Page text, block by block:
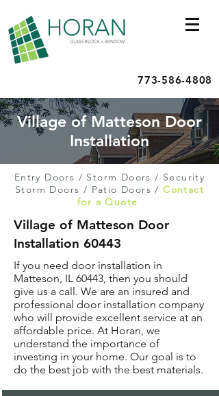
773-586-4808
Village of Matteson Door
Installation
Entry Doors / Storm Doors / Security
Storm Doors / Patio Doors /Contact
for a Quote
Village of Matteson Door
Installation 60443
If you need door installation in
Matteson, IL 60443, then you should
give us a call. We are an insured and
professional door installation company
who will provide excellent service at an
affordable price. At Horan, we
understand the importance of
investing in your home. Our goal is to
do the best job with the best materials.